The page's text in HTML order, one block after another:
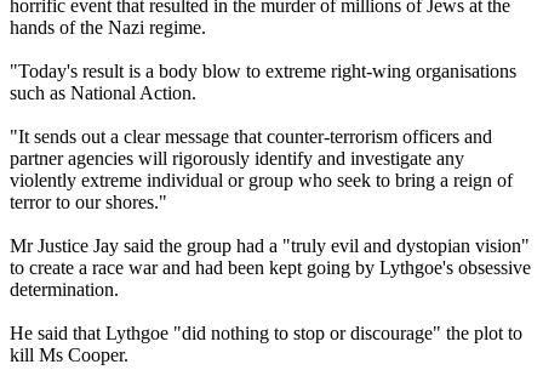
horrific event that resulted in the murder of millions of Jews at the
hands of the Nazi regime.
"Today's result is a body blow to extreme right-wing organisations
such as National Action.
"It sends out a clear message that counter-terrorism officers and
partner agencies will rigorously identify and investigate any
violently extreme individual or group who seek to bring a reign of
terror to our shores."
Mr Justice Jay said the group had a "truly evil and dystopian vision"
to create a race war and had been kept going by Lythgoe's obsessive
determination.
He said that Lythgoe "did nothing to stop or discourage" the plot to
kill Ms Cooper.